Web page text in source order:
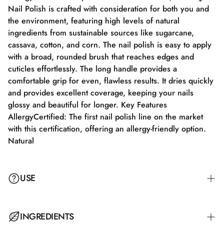
Nail Polish is crafted with consideration for both you and
the environment, featuring high levels of natural
ingredients from sustainable sources like sugarcane,
cassava, cotton, and corn. The nail polish is easy to apply
with a broad, rounded brush that reaches edges and
cuticles effortlessly. The long handle provides a
comfortable grip for even, flawless results. It dries quickly
and provides excellent coverage, keeping your nails
glossy and beautiful for longer. Key Features
AllergyCertified: The first nail polish line on the market
with this certification, offering an allergy-friendly option.
Natural
USE
Step 1: Apply a suitable base coat that meets the needs of
INGREDIENTS